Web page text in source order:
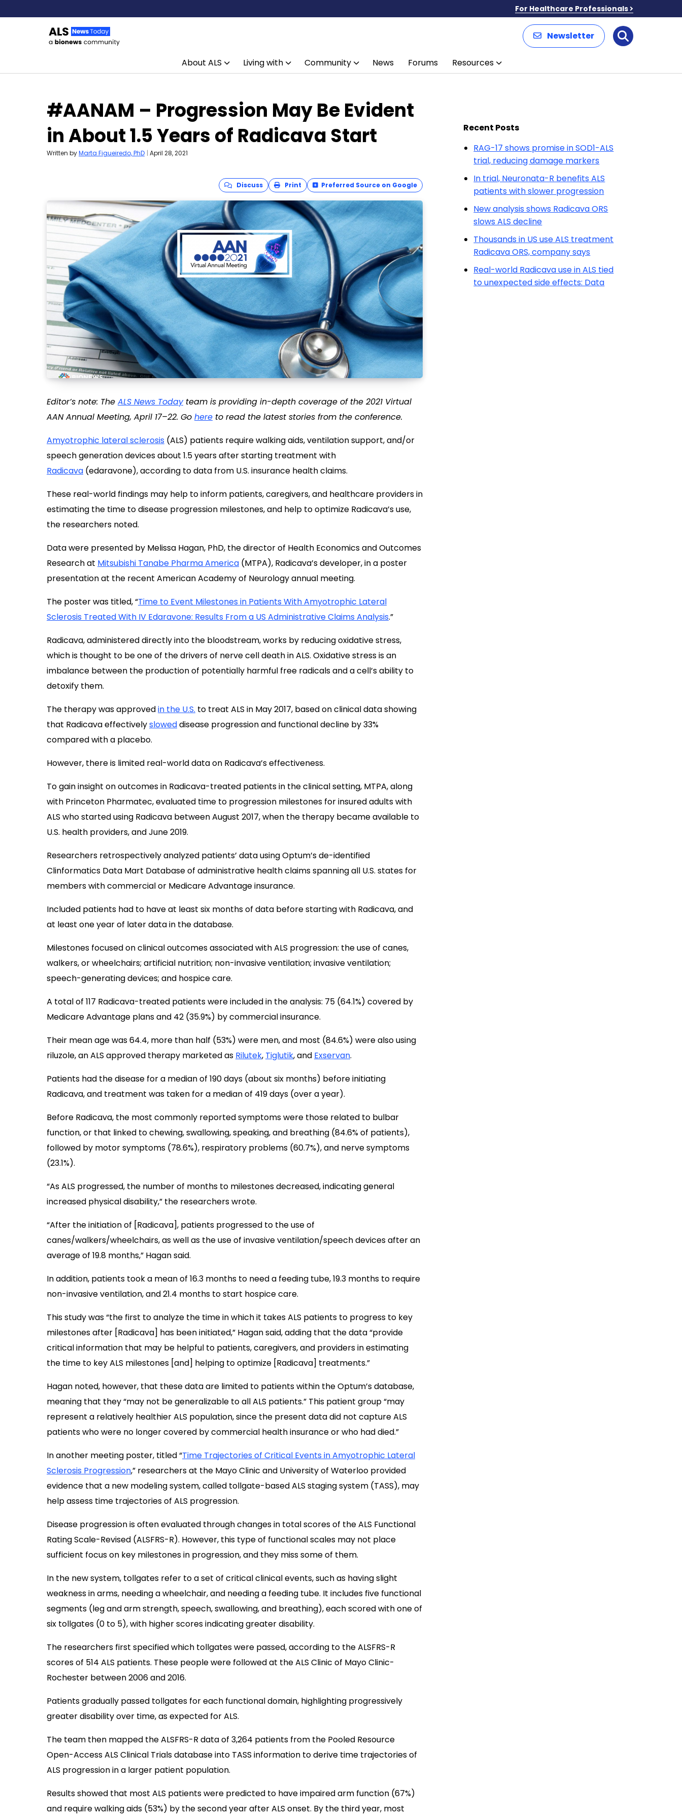
For Healthcare Professionals
Newsletter Search
About ALS Living with Community News Forums Resources
#AANAM – Progression May Be Evident
in About 1.5 Years of Radicava Start
Written byMarta Figueiredo, PhD | April 28, 2021
Discuss Print Preferred Source on Google
Editor’s note: The ALS News Today team is providing in-depth coverage of the 2021 Virtual
AAN Annual Meeting, April 17–22. Go here to read the latest stories from the conference.
Amyotrophic lateral sclerosis (ALS) patients require walking aids, ventilation support, and/or
speech generation devices about 1.5 years after starting treatment with
Radicava (edaravone), according to data from U.S. insurance health claims.
These real-world findings may help to inform patients, caregivers, and healthcare providers in
estimating the time to disease progression milestones, and help to optimize Radicava’s use,
the researchers noted.
Data were presented by Melissa Hagan, PhD, the director of Health Economics and Outcomes
Research at Mitsubishi Tanabe Pharma America (MTPA), Radicava’s developer, in a poster
presentation at the recent American Academy of Neurology annual meeting.
The poster was titled, “Time to Event Milestones in Patients With Amyotrophic Lateral
Sclerosis Treated With IV Edaravone: Results From a US Administrative Claims Analysis.”
Radicava, administered directly into the bloodstream, works by reducing oxidative stress,
which is thought to be one of the drivers of nerve cell death in ALS. Oxidative stress is an
imbalance between the production of potentially harmful free radicals and a cell’s ability to
detoxify them.
The therapy was approvedin the U.S. to treat ALS in May 2017, based on clinical data showing
that Radicava effectivelysloweddisease progression and functional decline by 33%
compared with a placebo.
However, there is limited real-world data on Radicava’s effectiveness.
To gain insight on outcomes in Radicava-treated patients in the clinical setting, MTPA, along
with Princeton Pharmatec, evaluated time to progression milestones for insured adults with
ALS who started using Radicava between August 2017, when the therapy became available to
U.S. health providers, and June 2019.
Researchers retrospectively analyzed patients’ data using Optum’s de-identified
Clinformatics Data Mart Database of administrative health claims spanning all U.S. states for
members with commercial or Medicare Advantage insurance.
Included patients had to have at least six months of data before starting with Radicava, and
at least one year of later data in the database.
Milestones focused on clinical outcomes associated with ALS progression: the use of canes,
walkers, or wheelchairs; artificial nutrition; non-invasive ventilation; invasive ventilation;
speech-generating devices; and hospice care.
A total of 117 Radicava-treated patients were included in the analysis: 75 (64.1%) covered by
Medicare Advantage plans and 42 (35.9%) by commercial insurance.
Their mean age was 64.4, more than half (53%) were men, and most (84.6%) were also using
riluzole, an ALS approved therapy marketed as Rilutek, Tiglutik, and Exservan.
Patients had the disease for a median of 190 days (about six months) before initiating
Radicava, and treatment was taken for a median of 419 days (over a year).
Before Radicava, the most commonly reported symptoms were those related to bulbar
function, or that linked to chewing, swallowing, speaking, and breathing (84.6% of patients),
followed by motor symptoms (78.6%), respiratory problems (60.7%), and nerve symptoms
(23.1%).
“As ALS progressed, the number of months to milestones decreased, indicating general
increased physical disability,” the researchers wrote.
“After the initiation of [Radicava], patients progressed to the use of
canes/walkers/wheelchairs, as well as the use of invasive ventilation/speech devices after an
average of 19.8 months,” Hagan said.
In addition, patients took a mean of 16.3 months to need a feeding tube, 19.3 months to require
non-invasive ventilation, and 21.4 months to start hospice care.
This study was “the first to analyze the time in which it takes ALS patients to progress to key
milestones after [Radicava] has been initiated,” Hagan said, adding that the data “provide
critical information that may be helpful to patients, caregivers, and providers in estimating
the time to key ALS milestones [and] helping to optimize [Radicava] treatments.”
Hagan noted, however, that these data are limited to patients within the Optum’s database,
meaning that they “may not be generalizable to all ALS patients.” This patient group “may
represent a relatively healthier ALS population, since the present data did not capture ALS
patients who were no longer covered by commercial health insurance or who had died.”
In another meeting poster, titled “Time Trajectories of Critical Events in Amyotrophic Lateral
Sclerosis Progression,” researchers at the Mayo Clinic and University of Waterloo provided
evidence that a new modeling system, called tollgate-based ALS staging system (TASS), may
help assess time trajectories of ALS progression.
Disease progression is often evaluated through changes in total scores of the ALS Functional
Rating Scale-Revised (ALSFRS-R). However, this type of functional scales may not place
sufficient focus on key milestones in progression, and they miss some of them.
In the new system, tollgates refer to a set of critical clinical events, such as having slight
weakness in arms, needing a wheelchair, and needing a feeding tube. It includes five functional
segments (leg and arm strength, speech, swallowing, and breathing), each scored with one of
six tollgates (0 to 5), with higher scores indicating greater disability.
The researchers first specified which tollgates were passed, according to the ALSFRS-R
scores of 514 ALS patients. These people were followed at the ALS Clinic of Mayo Clinic-
Rochester between 2006 and 2016.
Patients gradually passed tollgates for each functional domain, highlighting progressively
greater disability over time, as expected for ALS.
The team then mapped the ALSFRS-R data of 3,264 patients from the Pooled Resource
Open-Access ALS Clinical Trials database into TASS information to derive time trajectories of
ALS progression in a larger patient population.
Results showed that most ALS patients were predicted to have impaired arm function (67%)
and require walking aids (53%) by the second year after ALS onset. By the third year, most
Recent Posts
RAG-17 shows promise in SOD1-ALS
trial, reducing damage markers
In trial, Neuronata-R benefits ALS
patients with slower progression
New analysis shows Radicava ORS
slows ALS decline
Thousands in US use ALS treatment
Radicava ORS, company says
Real-world Radicava use in ALS tied
to unexpected side effects: Data